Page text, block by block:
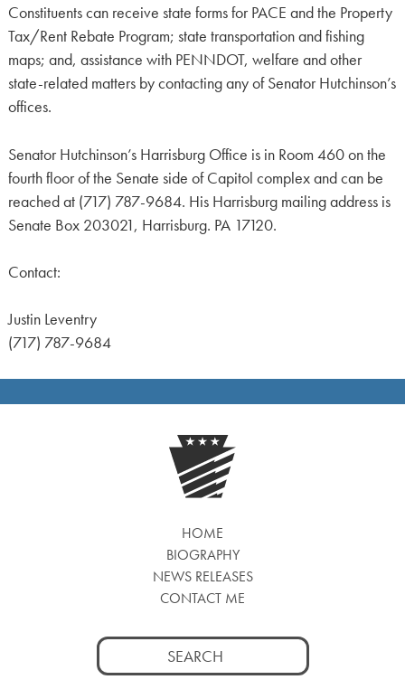
Constituents can receive state forms for PACE and the Property
Tax/Rent Rebate Program; state transportation and fishing
maps; and, assistance with PENNDOT, welfare and other
state-related matters by contacting any of Senator Hutchinson’s
offices.
Senator Hutchinson’s Harrisburg Office is in Room 460 on the
fourth floor of the Senate side of Capitol complex and can be
reached at (717) 787-9684. His Harrisburg mailing address is
Senate Box 203021, Harrisburg. PA 17120.
Contact:
Justin Leventry
(717) 787-9684
HOME
BIOGRAPHY
NEWS RELEASES
CONTACT ME
Search
for: